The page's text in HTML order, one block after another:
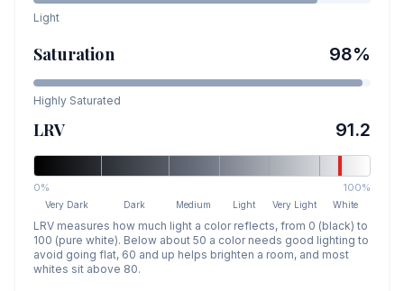
Light
Saturation 98%
Highly Saturated
LRV 91.2
0% 100%
Very Dark Dark Medium Light Very Light White
LRV measures how much light a color reflects, from 0 (black) to
100 (pure white). Below about 50 a color needs good lighting to
avoid going flat, 60 and up helps brighten a room, and most
whites sit above 80.